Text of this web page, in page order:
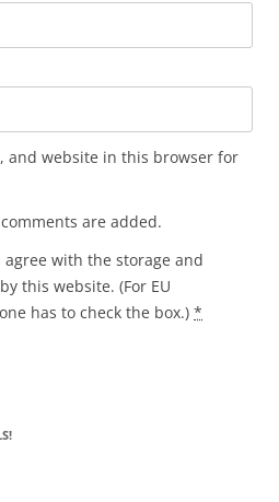
and website in this browser for
are added.
with the storage and
this website. (For EU
has to check the box.) *